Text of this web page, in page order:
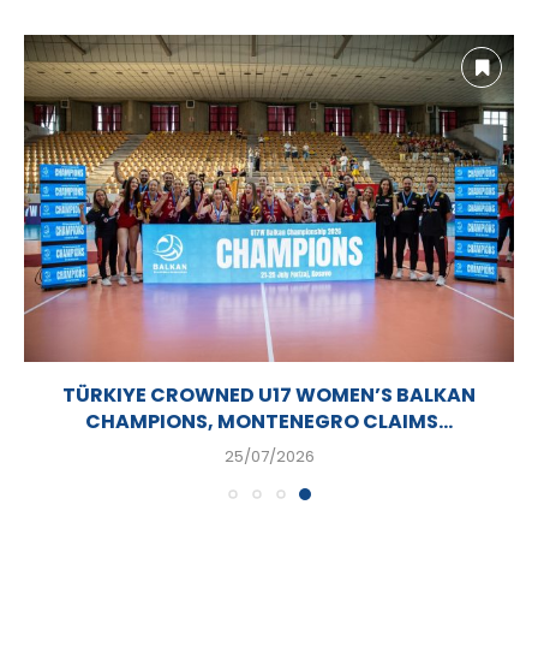
TÜRKIYE CROWNED U17 WOMEN’S BALKAN
CHAMPIONS, MONTENEGRO CLAIMS...
25/07/2026